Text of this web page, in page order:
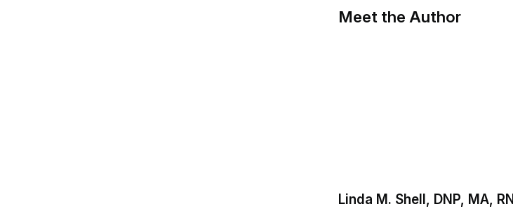
Meet the Author
Linda M. Shell, DNP, MA, RN